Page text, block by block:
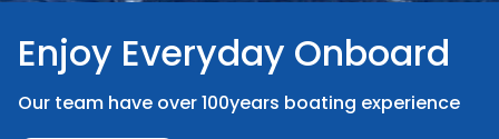
Enjoy Everyday Onboard
Our team have over 100years boating experience